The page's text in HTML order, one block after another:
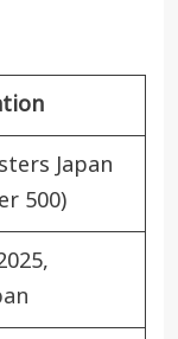
Japan
500)